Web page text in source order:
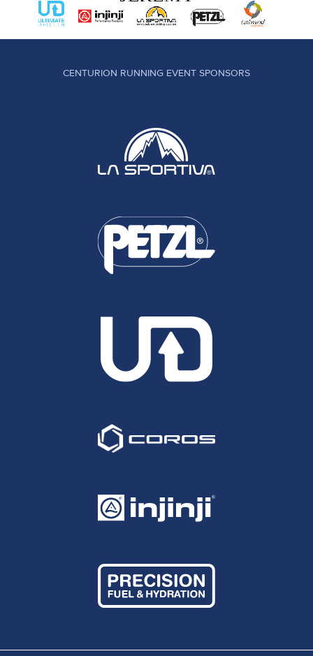
CENTURION RUNNING EVENT SPONSORS